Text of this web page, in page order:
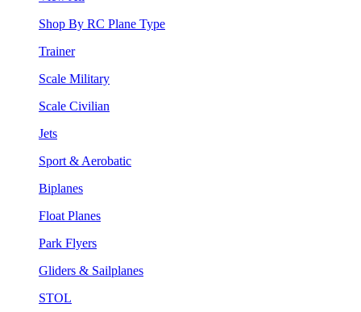
Shop By RC Plane Type
Trainer
Scale Military
Scale Civilian
Jets
Sport & Aerobatic
Biplanes
Float Planes
Park Flyers
Gliders & Sailplanes
STOL